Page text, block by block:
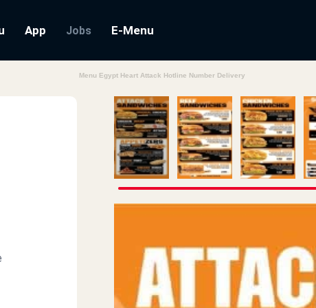
App Jobs E-Menu
Menu Egypt Heart Attack Hotline Number Delivery